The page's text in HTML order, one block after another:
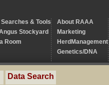
Searches & Tools
Stockyard
Room
About RAAA
Marketing
HerdManagement
Genetics/DNA
Data Search